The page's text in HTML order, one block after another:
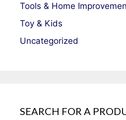
Tools & Home
Toy & Kids
Uncategorized
SEARCH FOR A